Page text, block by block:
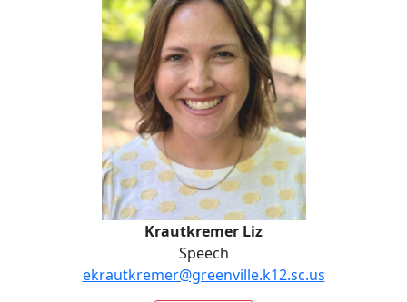
Krautkremer Liz
Speech
ekrautkremer@greenville.k12.sc.us